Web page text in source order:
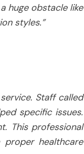
huge obstacle like
styles.”
Staff called
specific issues.
This professional
healthcare